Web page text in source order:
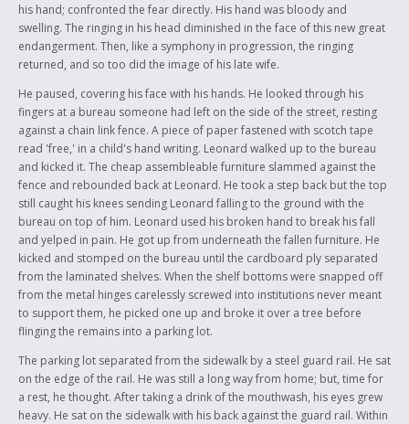
his hand; confronted the fear directly. His hand was bloody and
swelling. The ringing in his head diminished in the face of this new great
endangerment. Then, like a symphony in progression, the ringing
returned, and so too did the image of his late wife.
He paused, covering his face with his hands. He looked through his
fingers at a bureau someone had left on the side of the street, resting
against a chain link fence. A piece of paper fastened with scotch tape
read 'free,' in a child's hand writing. Leonard walked up to the bureau
and kicked it. The cheap assembleable furniture slammed against the
fence and rebounded back at Leonard. He took a step back but the top
still caught his knees sending Leonard falling to the ground with the
bureau on top of him. Leonard used his broken hand to break his fall
and yelped in pain. He got up from underneath the fallen furniture. He
kicked and stomped on the bureau until the cardboard ply separated
from the laminated shelves. When the shelf bottoms were snapped off
from the metal hinges carelessly screwed into institutions never meant
to support them, he picked one up and broke it over a tree before
flinging the remains into a parking lot.
The parking lot separated from the sidewalk by a steel guard rail. He sat
on the edge of the rail. He was still a long way from home; but, time for
a rest, he thought. After taking a drink of the mouthwash, his eyes grew
heavy. He sat on the sidewalk with his back against the guard rail. Within